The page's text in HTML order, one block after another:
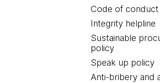
Code of conduct
Integrity helpline
Sustainable
policy
Speak up policy
Anti-bribery and